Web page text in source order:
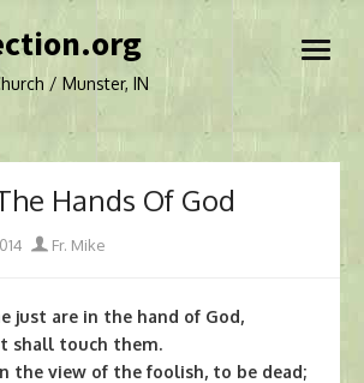
/ Munster, IN
open
Hands Of God
Author
Fr. Mike
just are in the hand of God,
shall touch them.
the view of the foolish, to be dead;